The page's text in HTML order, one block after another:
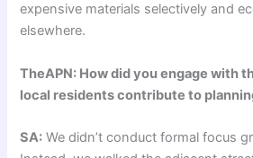
expensive materials selectively and
elsewhere.
TheAPN: How did you engage with
local residents contribute to
SA: We didn’t conduct formal focus